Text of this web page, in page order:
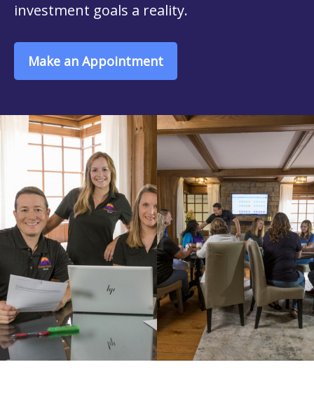
investment goals a reality.
Make an Appointment